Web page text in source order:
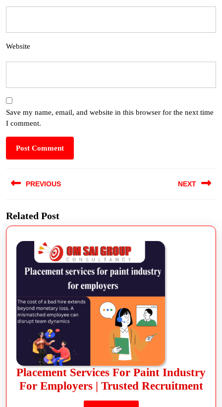
Website
Save my name, email, and website in this browser for the next time
I comment.
PREVIOUS NEXT
Related Post
Placement Services For Paint Industry
For Employers | Trusted Recruitment